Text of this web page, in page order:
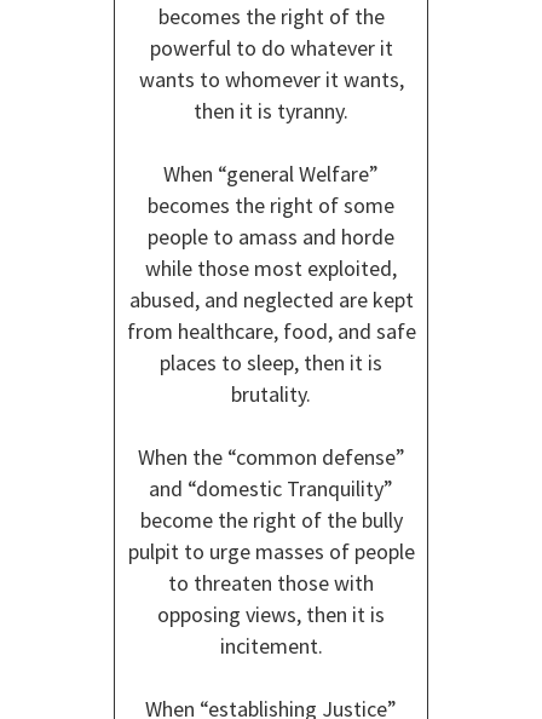
becomes the right of the
powerful to do whatever it
wants to whomever it wants,
then it is tyranny.
When “general Welfare”
becomes the right of some
people to amass and horde
while those most exploited,
abused, and neglected are kept
from healthcare, food, and safe
places to sleep, then it is
brutality.
When the “common defense”
and “domestic Tranquility”
become the right of the bully
pulpit to urge masses of people
to threaten those with
opposing views, then it is
incitement.
When “establishing Justice”